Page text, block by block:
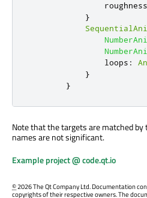
roughness
}
loops :
}
}
Note that the targets are matched
names are not significant.
Example project @ code.qt.io
©2026 The Qt Company Ltd. Documentation
copyrights of their respective owners. The